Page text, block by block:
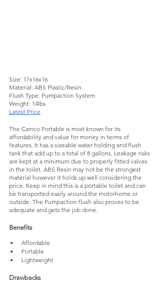
Size: 17x16x16
Material: ABS Plastic/Resin
Flush Type: Pumpaction System
Weight: 14lbs
Latest Price
The Camco Portable is most known for its
affordability and value for money in terms of
features. It has a sizeable water holding and flush
tank that add up to a total of 8 gallons. Leakage risks
are kept at a minimum due to properly fitted valves
in the toilet. ABS Resin may not be the strongest
material however it holds up well considering the
price. Keep in mind this is a portable toilet and can
be transported easily around the motorhome or
outside. The Pumpaction flush also proves to be
adequate and gets the job done.
Benefits
Affordable
Portable
Lightweight
Drawbacks